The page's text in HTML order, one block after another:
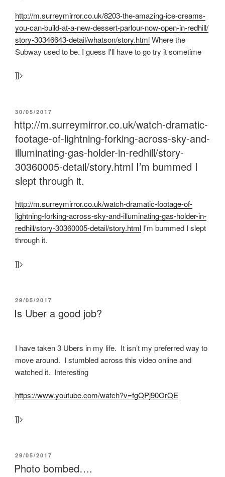
http://m.surreymirror.co.uk/8203-the-amazing-ice-creams-
you-can-build-at-a-new-dessert-parlour-now-open-in-redhill/
story-30346643-detail/whatson/story.htmlWhere the
Subway used to be. I guess I'll have to go try it sometime
]]>
POSTED
ON
30/05/2017
http://m.surreymirror.co.uk/watch-dramatic-
footage-of-lightning-forking-across-sky-and-
illuminating-gas-holder-in-redhill/story-
30360005-detail/story.html I’m bummed I
slept through it.
http://m.surreymirror.co.uk/watch-dramatic-footage-of-
lightning-forking-across-sky-and-illuminating-gas-holder-in-
redhill/story-30360005-detail/story.html I'm bummed I slept
through it.
]]>
POSTED
ON
29/05/2017
Is Uber a good job?
I have taken 3 Ubers in my life. It isn’t my preferred way to
move around. I stumbled across this video online and
watched it. Interesting
https://www.youtube.com/watch?v=fgQPj90OrQE
]]>
POSTED
ON
29/05/2017
Photo bombed….